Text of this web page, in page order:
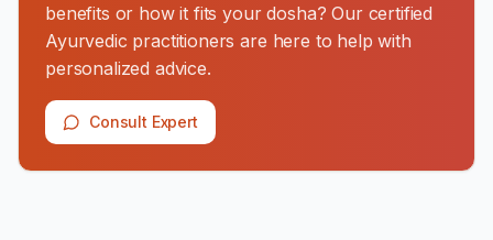
benefits or how it fits your dosha? Our certified
Ayurvedic practitioners are here to help with
personalized advice.
Consult Expert